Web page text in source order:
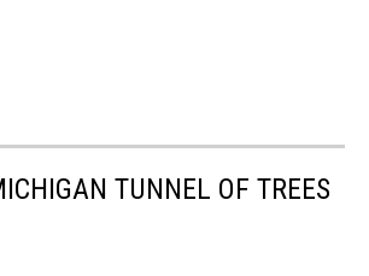
TUNNEL OF TREES